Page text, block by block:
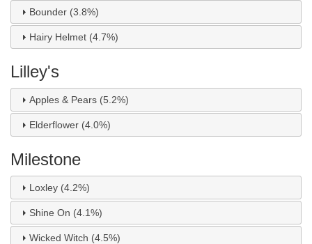
Bounder (3.8%)
Hairy Helmet (4.7%)
Lilley's
Apples & Pears (5.2%)
Elderflower (4.0%)
Milestone
Loxley (4.2%)
Shine On (4.1%)
Wicked Witch (4.5%)